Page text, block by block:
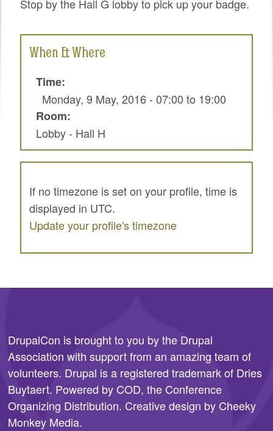
SPRINTS
SOCIAL EVENTS
EXHIBIT HALL
COMMUNITY
MEET THE TEAM
JOIN THE PHOTOGRAPHY TEAM
GRANTS AND SCHOLARSHIPS
SPREAD THE WORD
BECOME A SPONSOR
SPONSOR CALENDAR
LIVE
Stop by the Hall G lobby to pick up your badge.
When & Where
Time:
Monday, 9 May, 2016 - 07:00 to 19:00
Room:
Lobby - Hall H
If no timezone is set on your profile, time is
displayed in UTC.
Update your profile's timezone
DrupalCon is brought to you by the Drupal
Association with support from an amazing team of
volunteers. Drupal is a registered trademark of Dries
Buytaert. Powered by COD, the Conference
Organizing Distribution. Creative design by Cheeky
Monkey Media.